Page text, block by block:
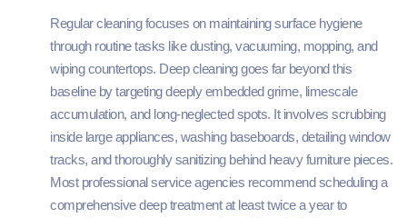
Regular cleaning focuses on maintaining surface hygiene
through routine tasks like dusting, vacuuming, mopping, and
wiping countertops. Deep cleaning goes far beyond this
baseline by targeting deeply embedded grime, limescale
accumulation, and long-neglected spots. It involves scrubbing
inside large appliances, washing baseboards, detailing window
tracks, and thoroughly sanitizing behind heavy furniture pieces.
Most professional service agencies recommend scheduling a
comprehensive deep treatment at least twice a year to